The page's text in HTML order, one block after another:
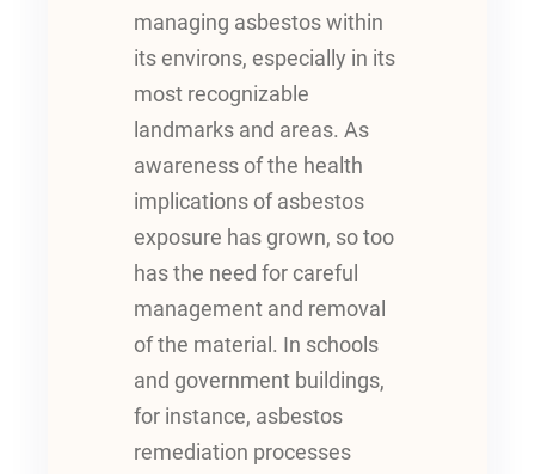
managing asbestos within
its environs, especially in its
most recognizable
landmarks and areas. As
awareness of the health
implications of asbestos
exposure has grown, so too
has the need for careful
management and removal
of the material. In schools
and government buildings,
for instance, asbestos
remediation processes